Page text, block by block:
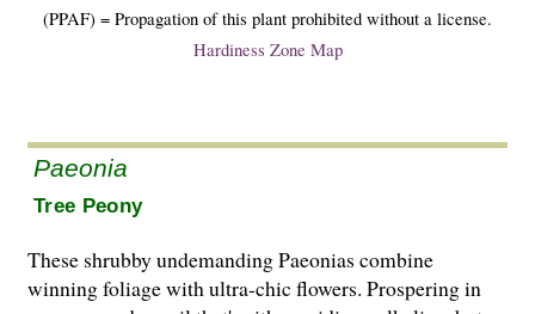
(PPAF) = Propagation of this plant prohibited without a license.
Hardiness Zone Map
Paeonia
Tree Peony
These shrubby undemanding Paeonias combine
winning foliage with ultra-chic flowers. Prospering in